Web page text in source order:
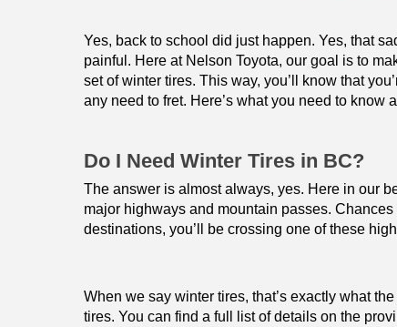
Yes, back to school did just happen. Yes, that
painful. Here at Nelson Toyota, our goal is to
set of winter tires. This way, you’ll know that
any need to fret. Here’s what you need to
Do I Need Winter Tires in BC?
The answer is almost always, yes. Here in our
major highways and mountain passes.
destinations, you’ll be crossing one of these
When we say winter tires, that’s exactly what
tires. You can find a full list of details on the